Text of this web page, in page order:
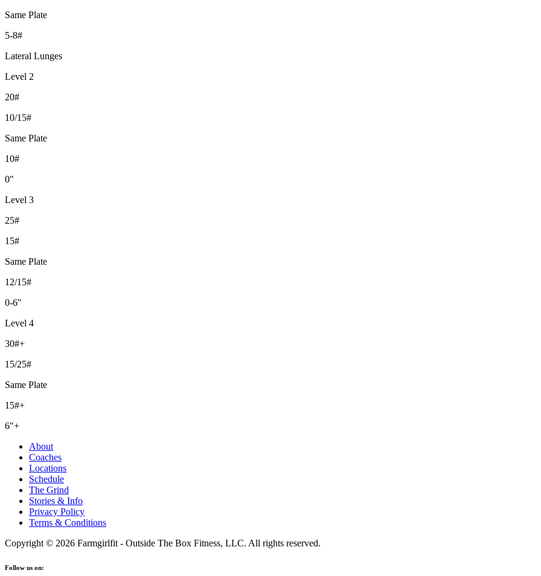
Same Plate
5-8#
Lateral Lunges
Level 2
20#
10/15#
Same Plate
10#
0"
Level 3
25#
15#
Same Plate
12/15#
0-6"
Level 4
30#+
15/25#
Same Plate
15#+
6"+
About
Coaches
Locations
Schedule
The Grind
Stories & Info
Privacy Policy
Terms & Conditions
Copyright © 2026 Farmgirlfit - Outside The Box Fitness, LLC. All rights reserved.
Follow us on: